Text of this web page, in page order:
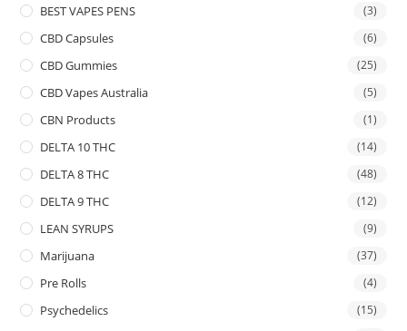
BEST VAPES PENS (3)
CBD Capsules (6)
CBD Gummies (25)
CBD Vapes Australia (5)
CBN Products (1)
DELTA 10 THC (14)
DELTA 8 THC (48)
DELTA 9 THC (12)
LEAN SYRUPS (9)
Marijuana (37)
Pre Rolls (4)
Psychedelics (15)